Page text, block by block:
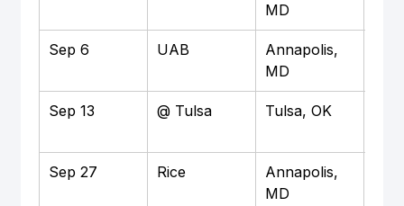
MD
Sep 6 UAB
Annapolis,
MD
Sep 13 @ Tulsa Tulsa, OK
Sep 27 Rice
Annapolis,
MD